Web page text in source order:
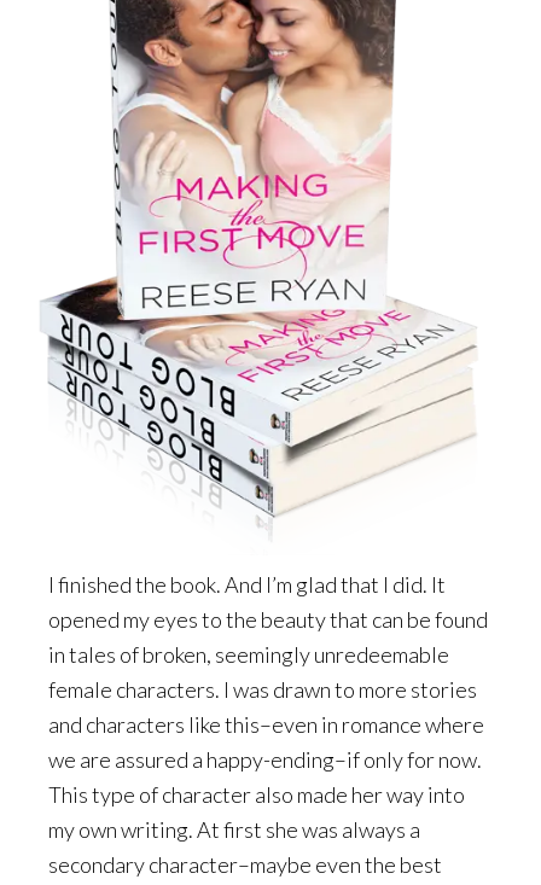
I finished the book. And I’m glad that I did. It
opened my eyes to the beauty that can be found
in tales of broken, seemingly unredeemable
female characters. I was drawn to more stories
and characters like this–even in romance where
we are assured a happy-ending–if only for now.
This type of character also made her way into
my own writing. At first she was always a
secondary character–maybe even the best